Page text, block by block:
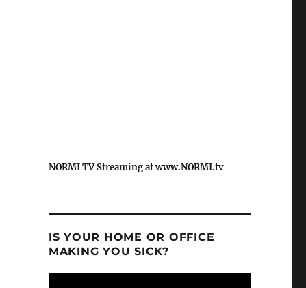
NORMI TV Streaming at www.NORMI.tv
IS YOUR HOME OR OFFICE
MAKING YOU SICK?